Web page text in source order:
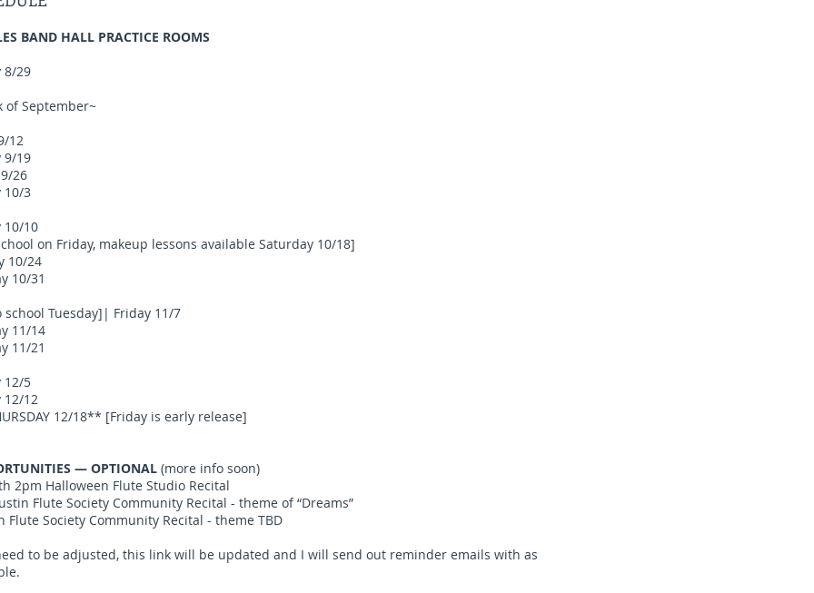
BAND HALL PRACTICE ROOMS
8/29
of September~
12
9/19
26
10/3
10/10
on Friday, makeup lessons available Saturday 10/18]
10/24
10/31
school Tuesday]| Friday 11/7
11/14
11/21
12/5
12/12
12/18** [Friday is early release]
— OPTIONAL (more info soon)
2pm Halloween Flute Studio Recital
Flute Society Community Recital - theme of “Dreams”
Society Community Recital - theme TBD
to be adjusted, this link will be updated and I will send out reminder emails with as